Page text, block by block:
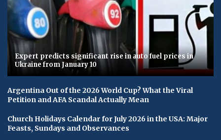
Expert predicts significant rise in auto fuel prices in
Ukraine from January 10
Argentina Out of the 2026 World Cup? What the Viral
Petition and AFA Scandal Actually Mean
Church Holidays Calendar for July 2026 in the USA: Major
Feasts, Sundays and Observances